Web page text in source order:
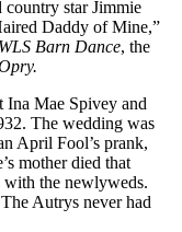
country star Jimmie
Daddy of Mine,”
WLS Barn Dance, the
Mae Spivey and
The wedding was
April Fool’s prank,
mother died that
with the newlyweds.
Autrys never had